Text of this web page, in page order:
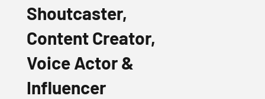
Shoutcaster,
Content Creator,
Voice Actor &
Influencer